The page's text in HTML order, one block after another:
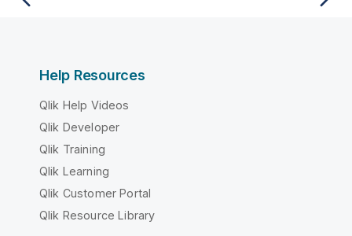
Help Resources
Qlik Help Videos
Qlik Developer
Qlik Training
Qlik Learning
Qlik Customer Portal
Qlik Resource Library